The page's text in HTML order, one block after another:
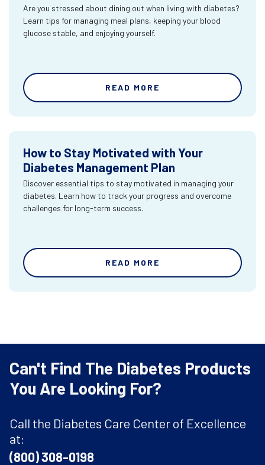
Are you stressed about dining out when living with diabetes?
Learn tips for managing meal plans, keeping your blood
glucose stable, and enjoying yourself.
READ MORE
How to Stay Motivated with Your
Diabetes Management Plan
Discover essential tips to stay motivated in managing your
diabetes. Learn how to track your progress and overcome
challenges for long-term success.
READ MORE
Can't Find The Diabetes Products
You Are Looking For?
Call the Diabetes Care Center of Excellence
at:
(800) 308-0198